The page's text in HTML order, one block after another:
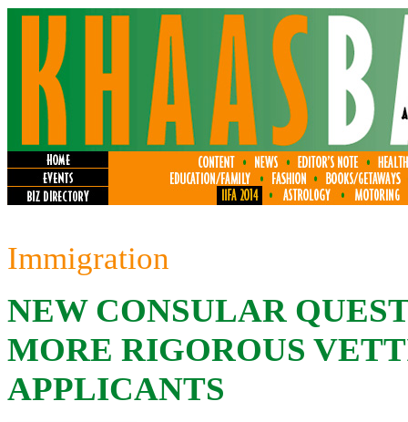
Immigration
NEW CONSULAR
MORE RIGOROUS
APPLICANTS